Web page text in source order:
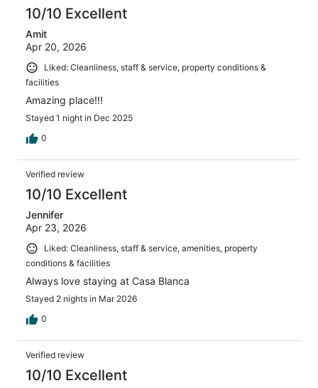
10/10 Excellent
Amit
Apr 20, 2026
Liked: Cleanliness, staff & service, property conditions &
facilities
Amazing place!!!
Stayed 1 night in Dec 2025
0
Verified review
10/10 Excellent
Jennifer
Apr 23, 2026
Liked: Cleanliness, staff & service, amenities, property
conditions & facilities
Always love staying at Casa Blanca
Stayed 2 nights in Mar 2026
0
Verified review
10/10 Excellent